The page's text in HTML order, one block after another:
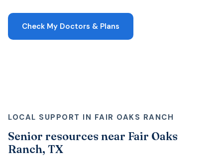
Check My Doctors & Plans
LOCAL SUPPORT IN FAIR OAKS RANCH
Senior resources near Fair Oaks
Ranch, TX